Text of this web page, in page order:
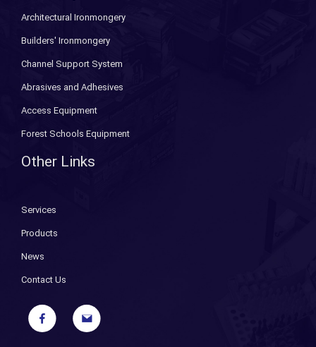
Architectural Ironmongery
Builders' Ironmongery
Channel Support System
Abrasives and Adhesives
Access Equipment
Forest Schools Equipment
Other Links
Services
Products
News
Contact Us